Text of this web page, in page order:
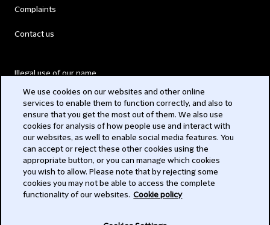
Complaints
Contact us
Illegal use of our name
Modern Slavery Act
Privacy
Subscribe
We use cookies on our websites and other online
services to enable them to function correctly, and also to
ensure that you get the most out of them. We also use
cookies for analysis of how people use and interact with
our websites, as well to enable social media features. You
can accept or reject these other cookies using the
appropriate button, or you can manage which cookies
you wish to allow. Please note that by rejecting some
cookies you may not be able to access the complete
functionality of our websites. Cookie policy